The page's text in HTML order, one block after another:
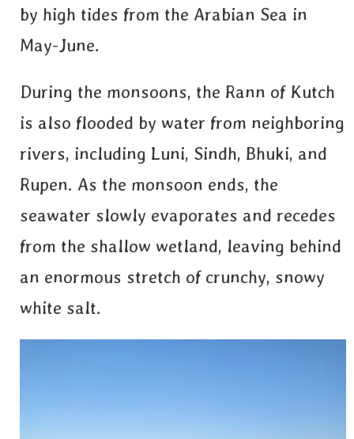
by high tides from the Arabian Sea in
May-June.
During the monsoons, the Rann of Kutch
is also flooded by water from neighboring
rivers, including Luni, Sindh, Bhuki, and
Rupen. As the monsoon ends, the
seawater slowly evaporates and recedes
from the shallow wetland, leaving behind
an enormous stretch of crunchy, snowy
white salt.